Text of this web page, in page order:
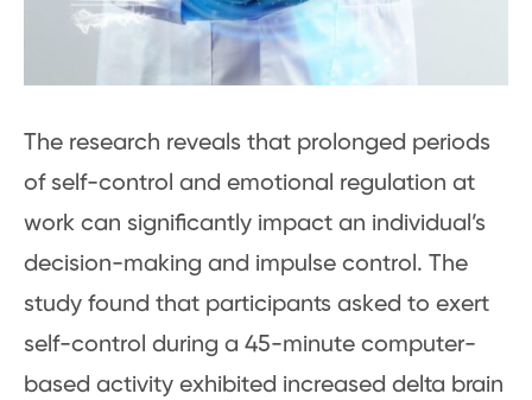
The research reveals that prolonged periods
of self-control and emotional regulation at
work can significantly impact an individual’s
decision-making and impulse control. The
study found that participants asked to exert
self-control during a 45-minute computer-
based activity exhibited increased delta brain